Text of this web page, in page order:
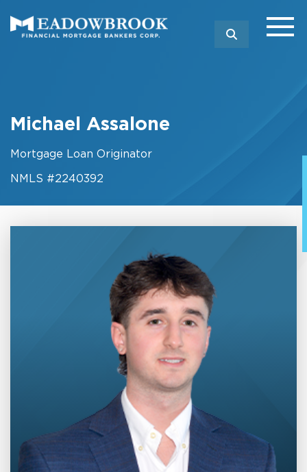
SEARCH
Michael Assalone
Mortgage Loan Originator
NMLS #2240392